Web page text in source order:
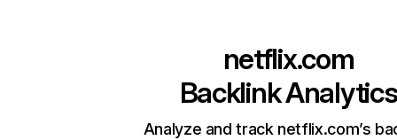
netflix.com
Backlink Analytics
Analyze and track netflix.com’s